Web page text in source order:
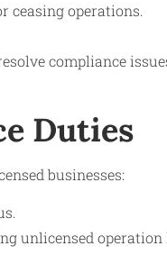
ceasing operations.
compliance
Duties
businesses:
unlicensed